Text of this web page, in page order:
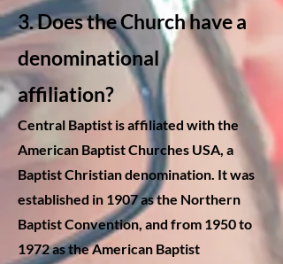
3. Does the Church have a
denominational
affiliation?
Central Baptist is affiliated with the
American Baptist Churches USA, a
Baptist Christian denomination. It was
established in 1907 as the Northern
Baptist Convention, and from 1950 to
1972 as the American Baptist